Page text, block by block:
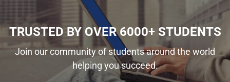
TRUSTED BY OVER 6000+ STUDENTS
Join our community of students around the world
helping you succeed.